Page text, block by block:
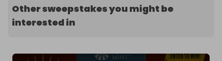
Other sweepstakes you might be
interested in